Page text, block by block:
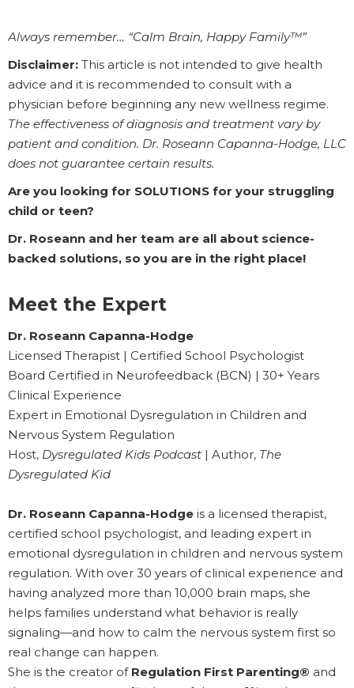
Always remember… “Calm Brain, Happy Family™”
Disclaimer: This article is not intended to give health
advice and it is recommended to consult with a
physician before beginning any new wellness regime.
The effectiveness of diagnosis and treatment vary by
patient and condition. Dr. Roseann Capanna-Hodge, LLC
does not guarantee certain results.
Are you looking for SOLUTIONS for your struggling
child or teen?
Dr. Roseann and her team are all about science-
backed solutions, so you are in the right place!
Meet the Expert
Dr. Roseann Capanna-Hodge
Licensed Therapist | Certified School Psychologist
Board Certified in Neurofeedback (BCN) | 30+ Years
Clinical Experience
Expert in Emotional Dysregulation in Children and
Nervous System Regulation
Host, Dysregulated Kids Podcast | Author, The
Dysregulated Kid
Dr. Roseann Capanna-Hodge is a licensed therapist,
certified school psychologist, and leading expert in
emotional dysregulation in children and nervous system
regulation. With over 30 years of clinical experience and
having analyzed more than 10,000 brain maps, she
helps families understand what behavior is really
signaling—and how to calm the nervous system first so
real change can happen.
She is the creator of Regulation First Parenting® and